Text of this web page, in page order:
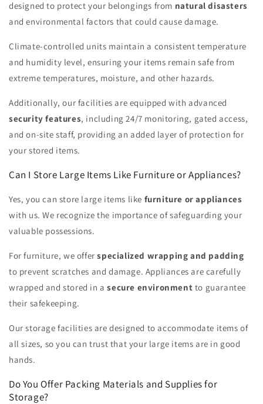
designed to protect your belongings from natural disasters
and environmental factors that could cause damage.
Climate-controlled units maintain a consistent temperature
and humidity level, ensuring your items remain safe from
extreme temperatures, moisture, and other hazards.
Additionally, our facilities are equipped with advanced
security features, including 24/7 monitoring, gated access,
and on-site staff, providing an added layer of protection for
your stored items.
Can I Store Large Items Like Furniture or Appliances?
Yes, you can store large items like furniture or appliances
with us. We recognize the importance of safeguarding your
valuable possessions.
For furniture, we offerspecialized wrapping and padding
to prevent scratches and damage. Appliances are carefully
wrapped and stored in asecure environment to guarantee
their safekeeping.
Our storage facilities are designed to accommodate items of
all sizes, so you can trust that your large items are in good
hands.
Do You Offer Packing Materials and Supplies for
Storage?